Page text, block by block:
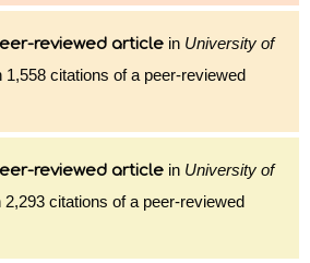
reviewed article in University of
citations of a peer-reviewed
reviewed article in University of
citations of a peer-reviewed